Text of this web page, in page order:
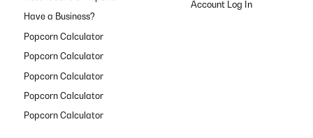
Have a Business?
Popcorn Calculator
Popcorn Calculator
Popcorn Calculator
Popcorn Calculator
Popcorn Calculator